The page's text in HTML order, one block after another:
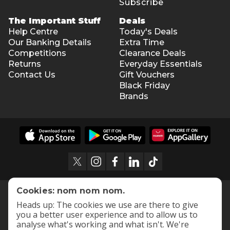
Subscribe
The Important Stuff
Help Centre
Our Banking Details
Competitions
Returns
Contact Us
Deals
Today's Deals
Extra Time
Clearance Deals
Everyday Essentials
Gift Vouchers
Black Friday
Brands
Cookies: nom nom nom.
Heads up: The cookies we use are there to give
you a better user experience and to allow us to
analyse what's working and what isn't. We're